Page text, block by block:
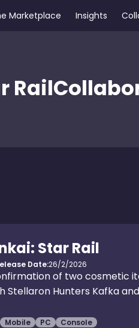
Marketplace Insights
Rail
Star Rail
Date:26/2/2026
of two cosmetic
Stellaron Hunters Kafka
Mobile PC Console